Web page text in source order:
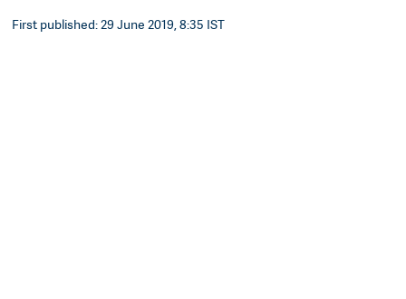
First published: 29 June 2019, 8:35 IST